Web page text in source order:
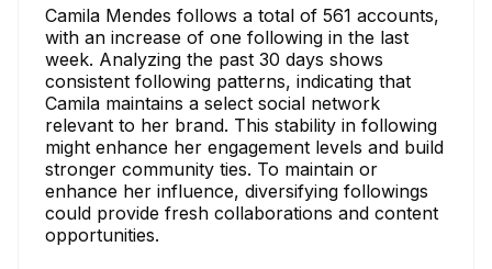
Camila Mendes follows a total of 561 accounts,
with an increase of one following in the last
week. Analyzing the past 30 days shows
consistent following patterns, indicating that
Camila maintains a select social network
relevant to her brand. This stability in following
might enhance her engagement levels and build
stronger community ties. To maintain or
enhance her influence, diversifying followings
could provide fresh collaborations and content
opportunities.